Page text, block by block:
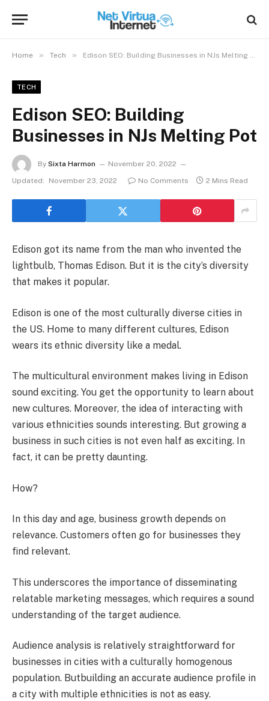
Home » Tech » Edison SEO: Building Businesses in NJs Melting Pot
TECH
Edison SEO: Building
Businesses in NJs Melting Pot
By Sixta Harmon
November 20, 2022
Updated:
November 23, 2022 No Comments 2 Mins Read
Edison got its name from the man who invented the
lightbulb, Thomas Edison. But it is the city’s diversity
that makes it popular.
Edison is one of the most culturally diverse cities in
the US. Home to many different cultures, Edison
wears its ethnic diversity like a medal.
The multicultural environment makes living in Edison
sound exciting. You get the opportunity to learn about
new cultures. Moreover, the idea of interacting with
various ethnicities sounds interesting. But growing a
business in such cities is not even half as exciting. In
fact, it can be pretty daunting.
How?
In this day and age, business growth depends on
relevance. Customers often go for businesses they
find relevant.
This underscores the importance of disseminating
relatable marketing messages, which requires a sound
understanding of the target audience.
Audience analysis is relatively straightforward for
businesses in cities with a culturally homogenous
population. Butbuilding an accurate audience profile in
a city with multiple ethnicities is not as easy.